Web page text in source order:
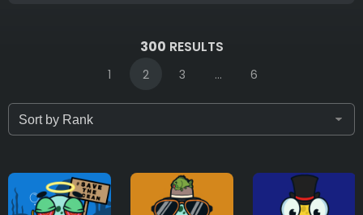
Attribute count
300 RESULTS
1 2 3 ... 6